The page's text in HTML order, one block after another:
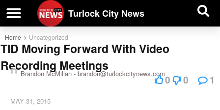
Turlock City News
Home Uncategorized
TID Moving Forward With Video
Recording Meetings
Brandon McMillan - brandon@turlockcitynews.com
MAY 31, 2015
0 0 1